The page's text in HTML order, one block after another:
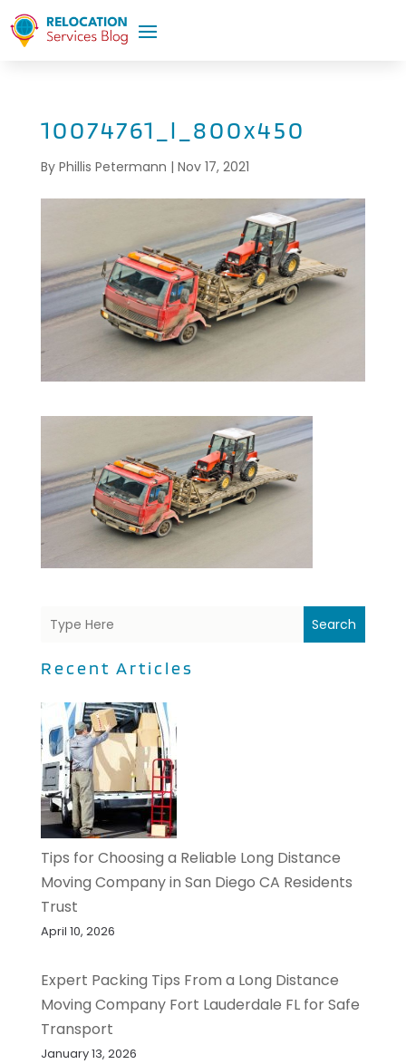
10074761_l_800x450
By Phillis Petermann | Nov 17, 2021
Search
Recent Articles
Tips for Choosing a Reliable Long Distance
Moving Company in San Diego CA Residents
Trust
April 10, 2026
Expert Packing Tips From a Long Distance
Moving Company Fort Lauderdale FL for Safe
Transport
January 13, 2026